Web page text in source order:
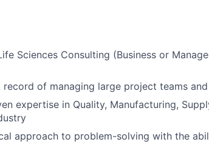
Sciences Consulting (Business or
record of managing large project teams
expertise in Quality, Manufacturing,
approach to problem-solving with the